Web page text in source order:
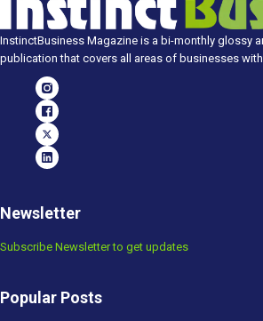
InstinctBusiness Magazine is a bi-monthly glossy
publication that covers all areas of businesses
Newsletter
Subscribe Newsletter to get updates
Popular Posts